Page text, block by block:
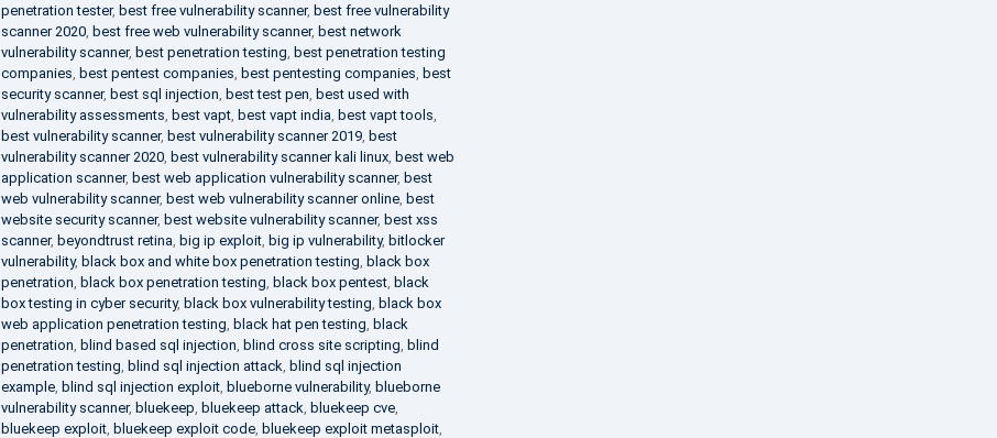
penetration tester, best free vulnerability scanner, best free vulnerability
scanner 2020, best free web vulnerability scanner, best network
vulnerability scanner, best penetration testing best penetration testing
companies best pentest companies best pentesting companies best
security scanner, best sql injection best test pen best used with
vulnerability assessments best vapt, best vapt india best vapt tools
best vulnerability scanner, best vulnerability scanner 2019, best
vulnerability scanner 2020, best vulnerability scanner kali linux, best web
application scanner, best web application vulnerability scanner, best
web vulnerability scanner, best web vulnerability scanner online, best
website security scanner, best website vulnerability scanner, best xss
scanner, beyondtrust retina big ip exploit, big ip vulnerability, bitlocker
vulnerability, black box and white box penetration testing black box
penetration black box penetration testing black box pentest, black
box testing in cyber security, black box vulnerability testing black box
web application penetration testing black hat pen testing black
penetration blind based sql injection blind cross site scripting blind
penetration testing blind sql injection attack blind sql injection
example, blind sql injection exploit, blueborne vulnerability, blueborne
vulnerability scanner, bluekeep bluekeep attack bluekeep cve,
bluekeep exploit, bluekeep exploit code, bluekeep exploit metasploit,